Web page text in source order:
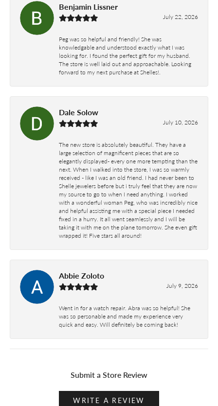
Benjamin Lissner
July 22, 2026
Peg was so helpful and friendly! She was
knowledgable and understood exactly what I was
looking for. I found the perfect gift for my husband.
The store is well laid out and approachable. Looking
forward to my next purchase at Shelles!.
Dale Solow
July 10, 2026
The new store is absolutely beautiful. They have a
large selection of magnificent pieces that are so
elegantly displayed- every one more tempting than the
next. When I walked into the store, I was so warmly
received - like I was an old friend. I had never been to
Shelle jewelers before but i truly feel that they are now
my source to go to when I need anything. I worked
with a wonderful woman Peg, who was incredibly nice
and helpful assisting me with a special piece I needed
fixed in a hurry. It all went seamlessly and I will be
taking it with me on the plane tomorrow. She even gift
wrapped it! Five stars all around!
Abbie Zoloto
July 9, 2026
Went in for a watch repair. Abra was so helpful! She
was so personable and made my experience very
quick and easy. Will definitely be coming back!
Submit a Store Review
WRITE A REVIEW